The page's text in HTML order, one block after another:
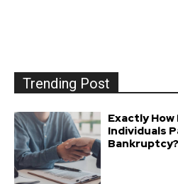
Trending Post
Exactly
Individuals
Bankruptcy?